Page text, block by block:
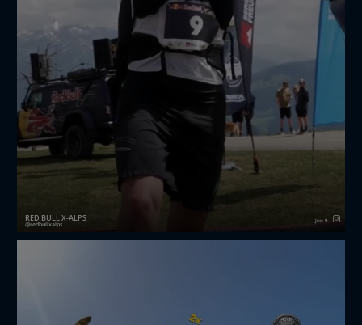
RED BULL X-ALPS
redbullxalps Jun 9